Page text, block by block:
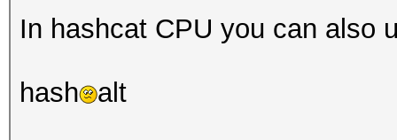
In hashcat CPU you can also
hash alt